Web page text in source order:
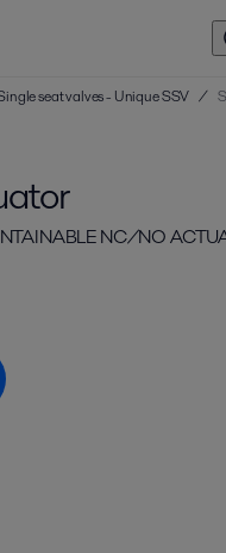
seat valves - Unique SSV /
NC/NO